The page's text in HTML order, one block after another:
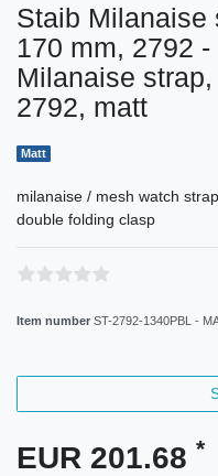
Staib Milanaise
170 mm, 2792
Milanaise
2792, matt
Matt
milanaise / mesh watch
double folding clasp
Item number ST-2792-1340PBL -
EUR 201.68 *